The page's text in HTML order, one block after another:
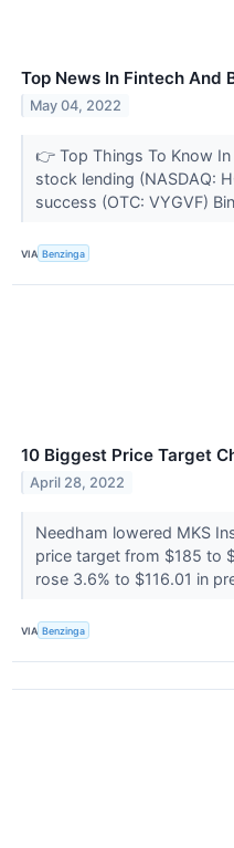
Top News In Fintech And
May 04, 2022
👉 Top Things To Know
stock lending (NASDAQ:
success (OTC: VYGVF)
VIA Benzinga
10 Biggest Price Target
April 28, 2022
Needham lowered MKS
price target from $185 to
rose 3.6% to $116.01 in
VIA Benzinga